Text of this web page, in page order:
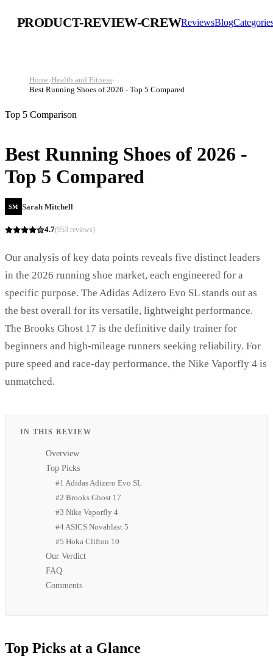
PRODUCT-REVIEW-CREWReviewsBlog
Home›Health and Fitness›
Best Running Shoes of 2026 - Top 5 Compared
Top 5 Comparison
Best Running Shoes of 2026 -
Top 5 Compared
SM Sarah Mitchell
4.7(953 reviews)
Our analysis of key data points reveals five distinct leaders
in the 2026 running shoe market, each engineered for a
specific purpose. The Adidas Adizero Evo SL stands out as
the best overall for its versatile, lightweight performance.
The Brooks Ghost 17 is the definitive daily trainer for
beginners and high-mileage runners seeking reliability. For
pure speed and race-day performance, the Nike Vaporfly 4 is
unmatched.
IN THIS REVIEW
Overview
Top Picks
#1 Adidas Adizero Evo SL
#2 Brooks Ghost 17
#3 Nike Vaporfly 4
#4 ASICS Novablast 5
#5 Hoka Clifton 10
Our Verdict
FAQ
Comments
Top Picks at a Glance